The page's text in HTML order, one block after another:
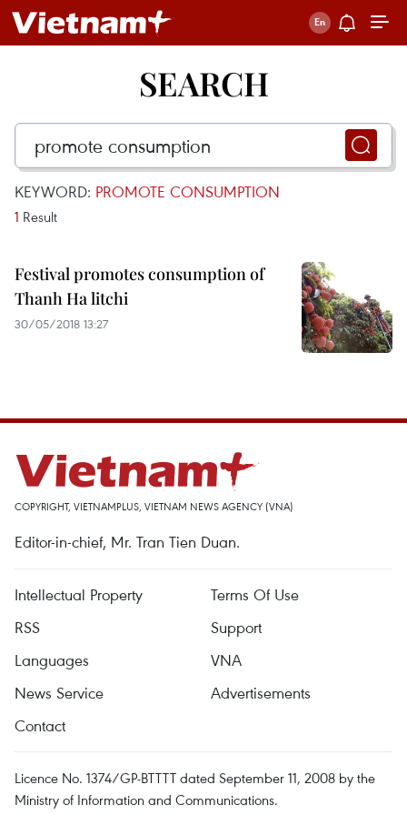
SEARCH
KEYWORD: PROMOTE CONSUMPTION
1 Result
Festival promotes consumption of
Thanh Ha litchi
30/05/2018 13:27
COPYRIGHT, VIETNAMPLUS, VIETNAM NEWS AGENCY (VNA)
Editor-in-chief, Mr. Tran Tien Duan.
Intellectual Property
Terms Of Use
RSS
Support
Languages
VNA
News Service
Advertisements
Contact
Licence No. 1374/GP-BTTTT dated September 11, 2008 by the
Ministry of Information and Communications.